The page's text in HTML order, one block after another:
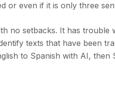
or even if it is only three
no setbacks. It has trouble
texts that have been
to Spanish with AI, then